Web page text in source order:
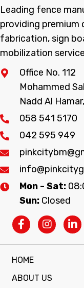
Leading fence
providing premium
fabrication, sign
mobilization
Office No. 112
Mohammed
Nadd Al
058 541 5170
042 595 949
Mon - Sat:
Sun: Closed
HOME
ABOUT US